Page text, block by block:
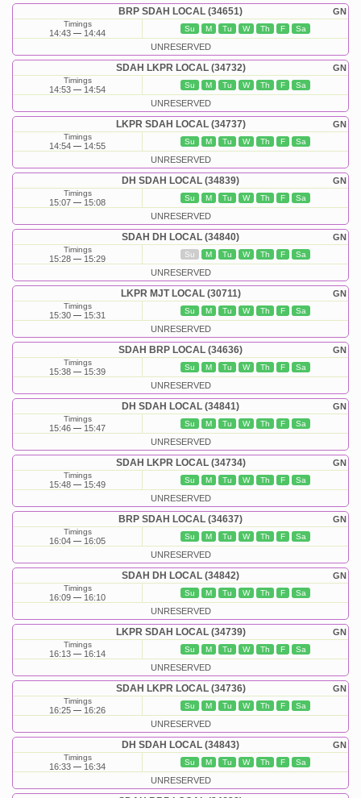
GN
BRP SDAH LOCAL (34651)
Timings
14:43 14:44 Su M Tu W Th F Sa
UNRESERVED
GN
SDAH LKPR LOCAL (34732)
Timings
14:53 14:54 Su M Tu W Th F Sa
UNRESERVED
GN
LKPR SDAH LOCAL (34737)
Timings
14:54 14:55 Su M Tu W Th F Sa
UNRESERVED
GN
DH SDAH LOCAL (34839)
Timings
15:07 15:08 Su M Tu W Th F Sa
UNRESERVED
GN
SDAH DH LOCAL (34840)
Timings
15:28 15:29 Su M Tu W Th F Sa
UNRESERVED
GN
LKPR MJT LOCAL (30711)
Timings
15:30 15:31 Su M Tu W Th F Sa
UNRESERVED
GN
SDAH BRP LOCAL (34636)
Timings
15:38 15:39 Su M Tu W Th F Sa
UNRESERVED
GN
DH SDAH LOCAL (34841)
Timings
15:46 15:47 Su M Tu W Th F Sa
UNRESERVED
GN
SDAH LKPR LOCAL (34734)
Timings
15:48 15:49 Su M Tu W Th F Sa
UNRESERVED
GN
BRP SDAH LOCAL (34637)
Timings
16:04 16:05 Su M Tu W Th F Sa
UNRESERVED
GN
SDAH DH LOCAL (34842)
Timings
16:09 16:10 Su M Tu W Th F Sa
UNRESERVED
GN
LKPR SDAH LOCAL (34739)
Timings
16:13 16:14 Su M Tu W Th F Sa
UNRESERVED
GN
SDAH LKPR LOCAL (34736)
Timings
16:25 16:26 Su M Tu W Th F Sa
UNRESERVED
GN
DH SDAH LOCAL (34843)
Timings
16:33 16:34 Su M Tu W Th F Sa
UNRESERVED